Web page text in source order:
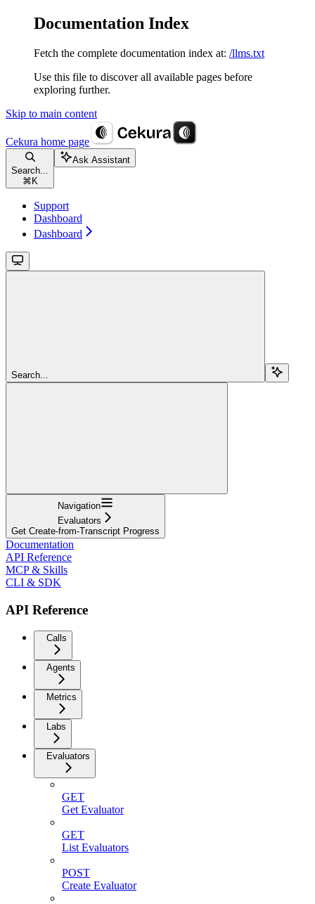
Documentation Index
Fetch the complete documentation index at: /llms.txt
Use this file to discover all available pages before
exploring further.
Skip to main content
Cekura home page
Search...
⌘ K
Ask Assistant
Support
Dashboard
Dashboard
Search...
Navigation
Evaluators
Get Create-from-Transcript Progress
Documentation
API Reference
MCP & Skills
CLI & SDK
API Reference
Calls
Agents
Metrics
Labs
Evaluators
GET
Get Evaluator
GET
List Evaluators
POST
Create Evaluator